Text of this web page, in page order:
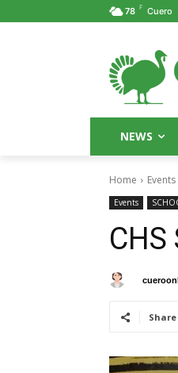
78 F Cuero
NEWS
Home Events
Events
CHS
Share